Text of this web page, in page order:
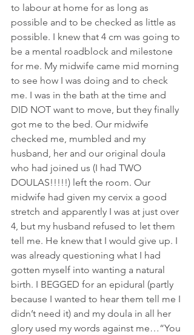
to labour at home for as long as
possible and to be checked as little as
possible. I knew that 4 cm was going to
be a mental roadblock and milestone
for me. My midwife came mid morning
to see how I was doing and to check
me. I was in the bath at the time and
DID NOT want to move, but they finally
got me to the bed. Our midwife
checked me, mumbled and my
husband, her and our original doula
who had joined us (I had TWO
DOULAS!!!!!) left the room. Our
midwife had given my cervix a good
stretch and apparently I was at just over
4, but my husband refused to let them
tell me. He knew that I would give up. I
was already questioning what I had
gotten myself into wanting a natural
birth. I BEGGED for an epidural (partly
because I wanted to hear them tell me I
didn’t need it) and my doula in all her
glory used my words against me…“You